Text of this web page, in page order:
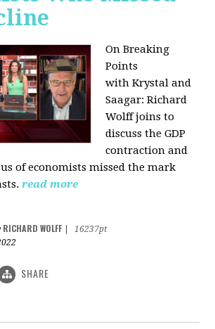
On Breaking
Points
withKrystal and
Saagar: Richard
Wolff joins to
discuss the GDP
contraction and
of economists missed the mark
read more
RICHARD WOLFF
16237pt
SHARE